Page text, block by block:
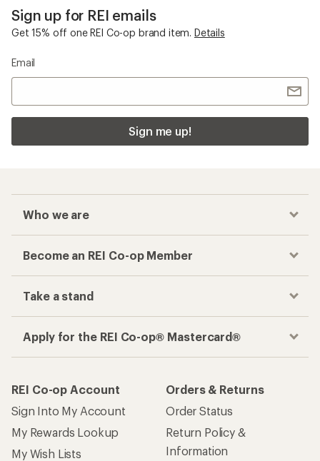
Sign up for REI emails
Get 15% off one REI Co-op brand item. Details
Email
Sign me up!
Who we are
Become an REI Co-op Member
Take a stand
Apply for the REI Co-op® Mastercard®
REI Co-op Account
Sign Into My Account
My Rewards Lookup
My Wish Lists
Orders & Returns
Order Status
Return Policy &
Information